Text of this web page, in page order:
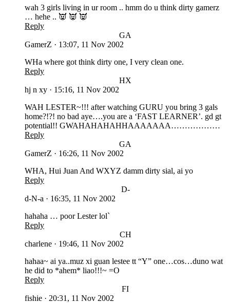
wah 3 girls living in ur room .. hmm do u think dirty gamerz
… hehe .. 👿 👿 👿
Reply
GA
GamerZ · 13:07, 11 Nov 2002
WHa where got think dirty one, I very clean one.
Reply
HX
hj n xy · 15:16, 11 Nov 2002
WAH LESTER~!!! after watching GURU you bring 3 gals
home?!?! no bad aye….you are a ‘FAST LEARNER’. gd gt
potential!! GWAHAHAHAHHAAAAAAA………………
Reply
GA
GamerZ · 16:26, 11 Nov 2002
WHA, Hui Juan And WXYZ damm dirty sial, ai yo
Reply
D-
d-N-a · 16:35, 11 Nov 2002
hahaha … poor Lester lol`
Reply
CH
charlene · 19:46, 11 Nov 2002
hahaa~ ai ya..muz xi guan lestee tt “Y” one…cos…duno wat
he did to *ahem* liao!!!~ =O
Reply
FI
fishie · 20:31, 11 Nov 2002